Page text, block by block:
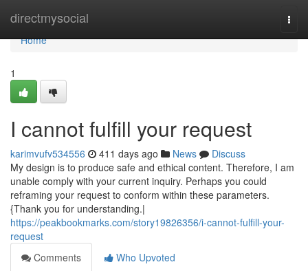
directmysocial
Home
Home
1
I cannot fulfill your request
karimvufv534556 411 days ago News
Discuss
My design is to produce safe and ethical content. Therefore, I am
unable comply with your current inquiry. Perhaps you could
reframing your request to conform within these parameters.
{Thank you for understanding.|
https://peakbookmarks.com/story19826356/i-cannot-fulfill-your-
request
Comments
Who Upvoted